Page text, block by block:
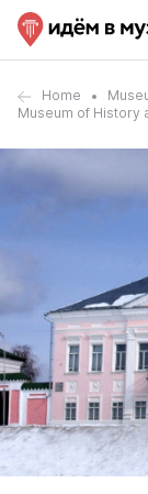
Home
Museum of History